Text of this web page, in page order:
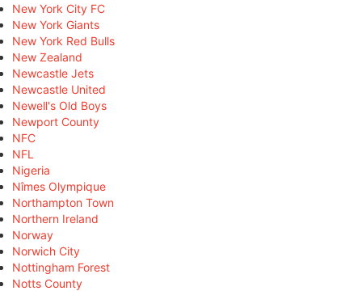
New York City FC
New York Giants
New York Red Bulls
New Zealand
Newcastle Jets
Newcastle United
Newell's Old Boys
Newport County
NFC
NFL
Nigeria
Nîmes Olympique
Northampton Town
Northern Ireland
Norway
Norwich City
Nottingham Forest
Notts County